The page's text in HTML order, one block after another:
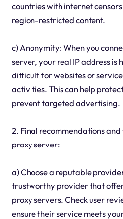
countries with internet
region-restricted content.
c) Anonymity: When you
server, your real IP address is
difficult for websites or
activities. This can help
prevent targeted advertising.
2. Final recommendations
proxy server:
a) Choose a reputable
trustworthy provider that
proxy servers. Check user
ensure their service meets